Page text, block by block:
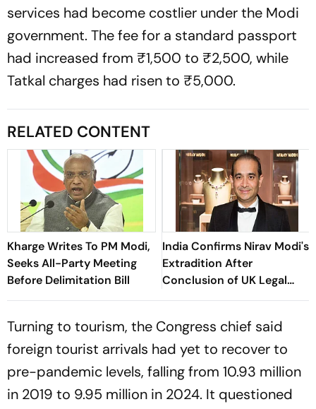
services had become costlier under the Modi
government. The fee for a standard passport
had increased from ₹1,500 to ₹2,500, while
Tatkal charges had risen to ₹5,000.
RELATED CONTENT
Kharge Writes To PM Modi,
Seeks All-Party Meeting
Before Delimitation Bill
India Confirms Nirav Modi's
Extradition After
Conclusion of UK Legal
Proceedings
Turning to tourism, the Congress chief said
foreign tourist arrivals had yet to recover to
pre-pandemic levels, falling from 10.93 million
in 2019 to 9.95 million in 2024. It questioned